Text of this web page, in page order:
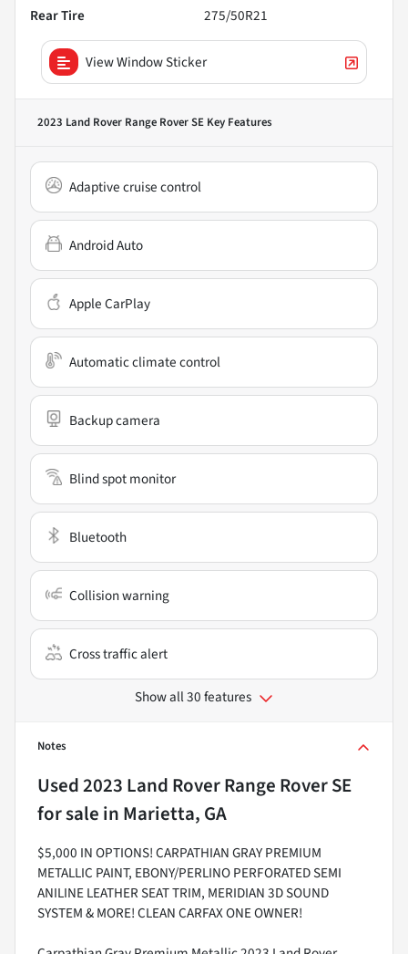
Rear Tire
275/50R21
View Window Sticker
2023 Land Rover Range Rover SE Key Features
Adaptive cruise control
Android Auto
Apple CarPlay
Automatic climate control
Backup camera
Blind spot monitor
Bluetooth
Collision warning
Cross traffic alert
Show all 30 features
Notes
Used2023 Land Rover Range Rover SE
for sale in Marietta, GA
$5,000 IN OPTIONS! CARPATHIAN GRAY PREMIUM
METALLIC PAINT, EBONY/PERLINO PERFORATED SEMI
ANILINE LEATHER SEAT TRIM, MERIDIAN 3D SOUND
SYSTEM & MORE! CLEAN CARFAX ONE OWNER!